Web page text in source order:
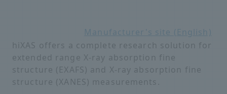
Manufacturer's site (English)
hiXAS offers a complete research solution for
extended range X-ray absorption fine
structure (EXAFS) and X-ray absorption fine
structure (XANES) measurements.